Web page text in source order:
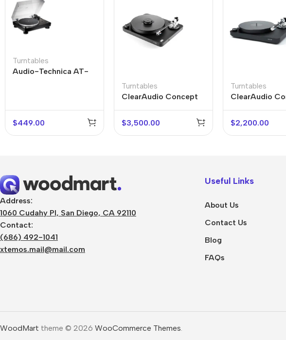
Turntables
Audio-Technica AT-
$449.00
Turntables
ClearAudio Concept
$3,500.00
Turntables
ClearAudio
$2,200.00
Address:
1060 Cudahy Pl, San Diego, CA 92110
Contact:
(686) 492-1041
xtemos.mail@mail.com
Useful Links
About Us
Contact Us
Blog
FAQs
WoodMart theme © 2026 WooCommerce Themes.